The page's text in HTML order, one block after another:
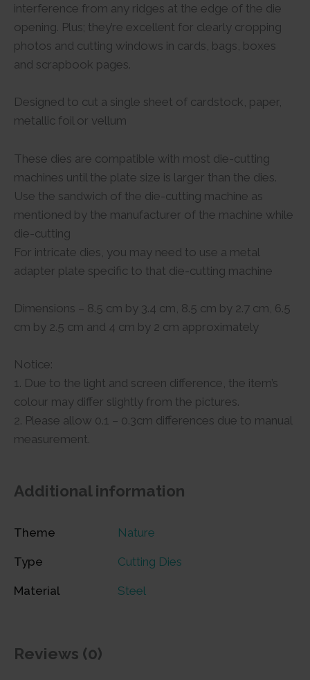
interference from any ridges at the edge of the die
opening. Plus; they’re excellent for clearly cropping
photos and cutting windows in cards, bags, boxes
and scrapbook pages.
Designed to cut a single sheet of cardstock, paper,
metallic foil or vellum
These dies are compatible with most die-cutting
machines until the plate size is larger than the dies.
Use the sandwich of the die-cutting machine as
mentioned by the manufacturer of the machine while
die-cutting
For intricate dies, you may need to use a metal
adapter plate specific to that die-cutting machine
Dimensions – 8.5 cm by 3.4 cm, 8.5 cm by 2.7 cm, 6.5
cm by 2.5 cm and 4 cm by 2 cm approximately
Notice:
1. Due to the light and screen difference, the item’s
colour may differ slightly from the pictures.
2. Please allow 0.1 – 0.3cm differences due to manual
measurement.
Additional information
Theme Nature
Type Cutting Dies
Material Steel
Reviews (0)